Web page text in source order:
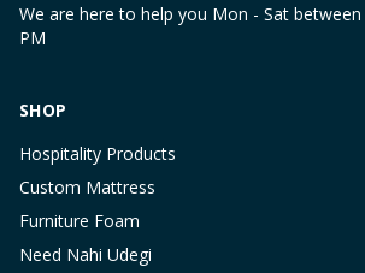
We are here to help you Mon - Sat
PM
SHOP
Hospitality Products
Custom Mattress
Furniture Foam
Need Nahi Udegi